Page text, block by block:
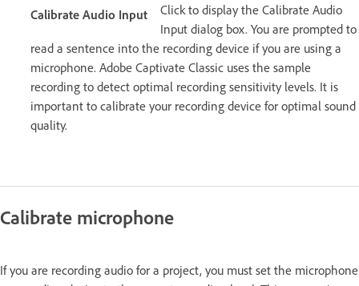
Calibrate Audio Input
Click to display the Calibrate Audio
Input dialog box. You are prompted to
read a sentence into the recording device if you are using a
microphone. Adobe Captivate Classic uses the sample
recording to detect optimal recording sensitivity levels. It is
important to calibrate your recording device for optimal sound
quality.
Calibrate microphone
If you are recording audio for a project, you must set the microphone